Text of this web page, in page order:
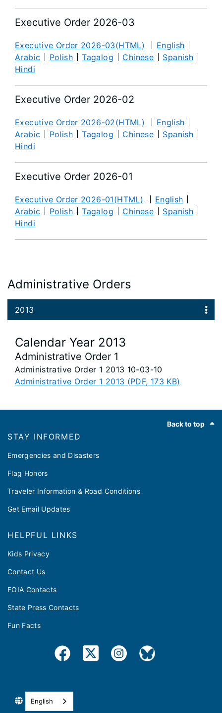
Executive Order 2026-03
Executive Order 2026-03(HTML)
English
Arabic
Polish Tagalog Chinese
Spanish
Hindi
Executive Order 2026-02
Executive Order 2026-02(HTML)
English
Arabic
Polish Tagalog Chinese
Spanish
Hindi
Executive Order 2026-01
Executive Order 2026-01(HTML)
English
Arabic
Polish Tagalog Chinese
Spanish
Hindi
Administrative Orders
2013
Calendar Year 2013
Administrative Order 1
Administrative Order 1 2013 10-03-10
Administrative Order 1 2013 (PDF, 173 KB)
Back to top
STAY INFORMED
Emergencies and Disasters
Flag Honors
Traveler Information & Road Conditions
Get Email Updates
HELPFUL LINKS
Kids Privacy
Contact Us
FOIA Contacts
State Press Contacts
Fun Facts
English